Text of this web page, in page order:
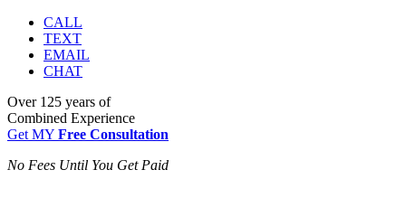
CALL
TEXT
EMAIL
CHAT
Over 125 years of
Combined Experience
Get MY Free Consultation
No Fees Until You Get Paid